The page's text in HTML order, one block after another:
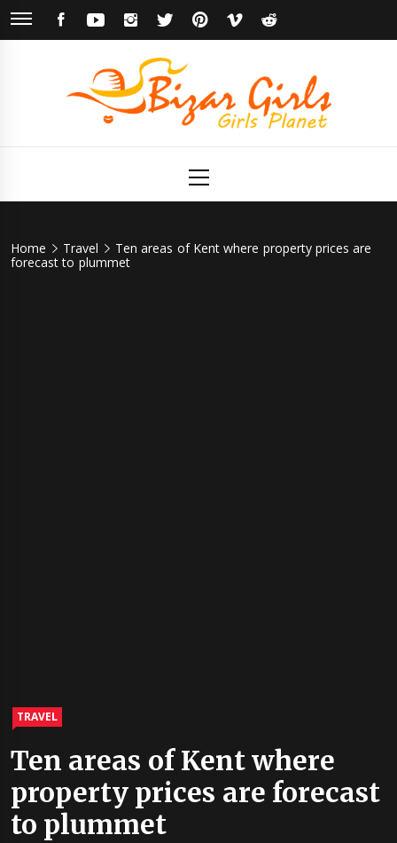
Skip
FACEBOOKYOUTUBEINSTAGRAMTWITTERPINTEREST
VIMEO
Menu
Home Travel
Ten areas of Kent where property prices are
forecast to plummet
TRAVEL
Ten areas of Kent where
property prices are forecast
to plummet